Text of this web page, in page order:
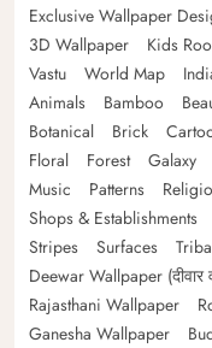
Exclusive Wallpaper
3D Wallpaper
Kids
Vastu
World Map
Animals
Bamboo
Botanical
Brick
Floral
Forest Galaxy
Music
Patterns
Shops & Establishments
Stripes
Surfaces
Deewar Wallpaper (दीवार
Rajasthani Wallpaper
Ganesha Wallpaper